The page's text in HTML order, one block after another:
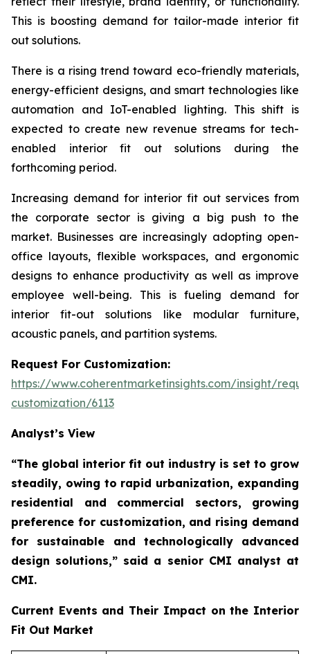
This is boosting demand for tailor-made interior fit
out solutions.
There is a rising trend toward eco-friendly materials,
energy-efficient designs, and smart technologies like
automation and IoT-enabled lighting. This shift is
expected to create new revenue streams for tech-
enabled interior fit out solutions during the
forthcoming period.
Increasing demand for interior fit out services from
the corporate sector is giving a big push to the
market. Businesses are increasingly adopting open-
office layouts, flexible workspaces, and ergonomic
designs to enhance productivity as well as improve
employee well-being. This is fueling demand for
interior fit-out solutions like modular furniture,
acoustic panels, and partition systems.
Request For Customization:
https://www.coherentmarketinsights.com/insight/
customization/6113
Analyst’s View
“The global interior fit out industry is set to grow
steadily, owing to rapid urbanization, expanding
residential and commercial sectors, growing
preference for customization, and rising demand
for sustainable and technologically advanced
design solutions,” said a senior CMI analyst at
CMI.
Current Events and Their Impact on the Interior
Fit Out Market